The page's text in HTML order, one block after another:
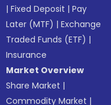
|Fixed Deposit |Pay
Later (MTF) |Exchange
Traded Funds (ETF) |
Insurance
Market Overview
Share Market |
Commodity Market |